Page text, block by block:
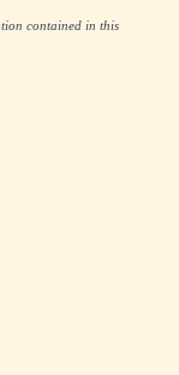
contained in this